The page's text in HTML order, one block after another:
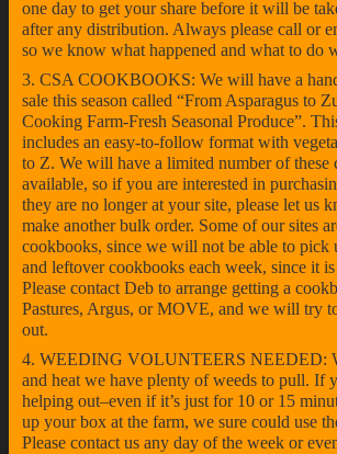
one day to get your share before it will be
after any distribution. Always please call or
so we know what happened and what to do
3. CSA COOKBOOKS: We will have a
sale this season called “From Asparagus to
Cooking Farm-Fresh Seasonal Produce”.
includes an easy-to-follow format with
to Z. We will have a limited number of these
available, so if you are interested in
they are no longer at your site, please let us
make another bulk order. Some of our sites
cookbooks, since we will not be able to pick
and leftover cookbooks each week, since it
Please contact Deb to arrange getting a
Pastures, Argus, or MOVE, and we will try
out.
4. WEEDING VOLUNTEERS NEEDED:
and heat we have plenty of weeds to pull. If
helping out–even if it’s just for 10 or 15
up your box at the farm, we sure could use
Please contact us any day of the week or